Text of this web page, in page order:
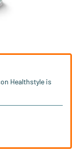
Healthstyle is